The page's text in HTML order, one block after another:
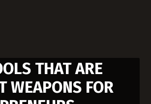
THAT ARE
WEAPONS FOR